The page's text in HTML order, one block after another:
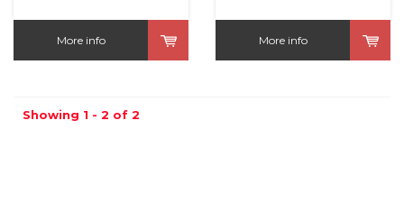
More info More info
Showing 1 - 2 of 2